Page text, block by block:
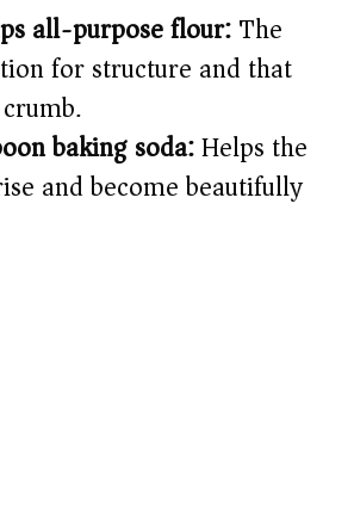
all-purpose flour:The
for structure and that
baking soda:Helps the
and become beautifully